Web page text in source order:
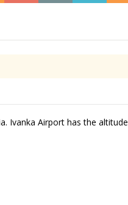
Ivanka Airport has the